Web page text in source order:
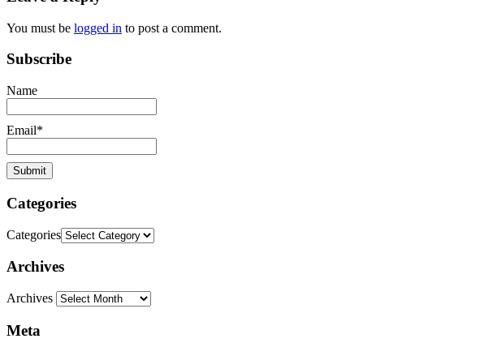
You must be logged in to post a comment.
Subscribe
Name
Email*
Categories
Categories
Archives
Archives
Meta